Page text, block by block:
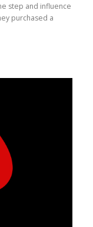
step and influence
purchased a